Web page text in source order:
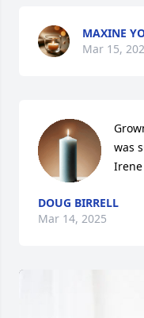
MAXINE
Mar 15,
was
DOUG BIRRELL
Mar 14, 2025